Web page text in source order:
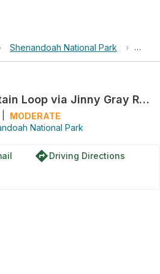
Shenandoah National Park › Little
Little Hogback Mountain Loop via Jinny Gray Road
MODERATE
National Park
directionsDriving Directions